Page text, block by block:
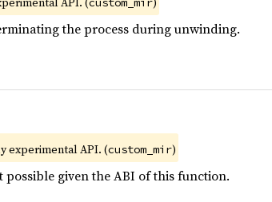
the process during unwinding.
experimental API. (custom_mir)
given the ABI of this function.